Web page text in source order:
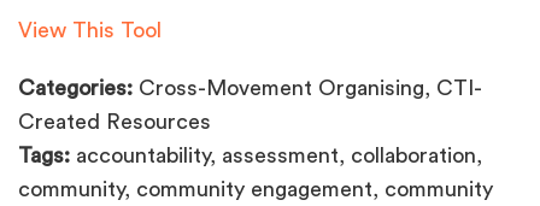
View This Tool
Categories: Cross-Movement Organising, CTI-
Created Resources
Tags: accountability, assessment, collaboration,
community, community engagement, community